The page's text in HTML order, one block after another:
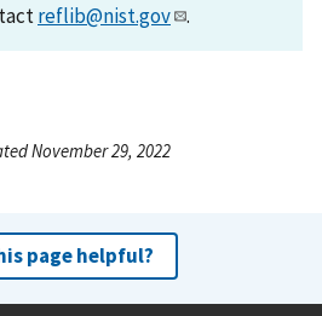
reflib@nist.gov .
November 29, 2022
page helpful?